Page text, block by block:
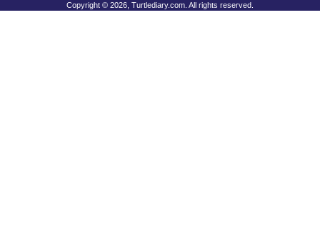
Copyright © 2026, Turtlediary.com. All rights reserved.